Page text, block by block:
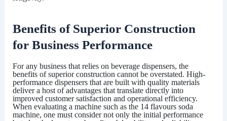
Benefits of Superior Construction
for Business Performance
For any business that relies on beverage dispensers, the
benefits of superior construction cannot be overstated. High-
performance dispensers that are built with quality materials
deliver a host of advantages that translate directly into
improved customer satisfaction and operational efficiency.
When evaluating a machine such as the 14 flavours soda
machine, one must consider not only the initial performance